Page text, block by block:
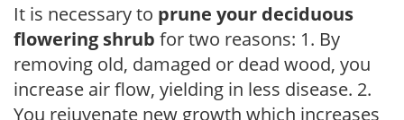
It is necessary to prune your deciduous
flowering shrub for two reasons: 1. By
removing old, damaged or dead wood, you
increase air flow, yielding in less disease. 2.
You rejuvenate new growth which increases